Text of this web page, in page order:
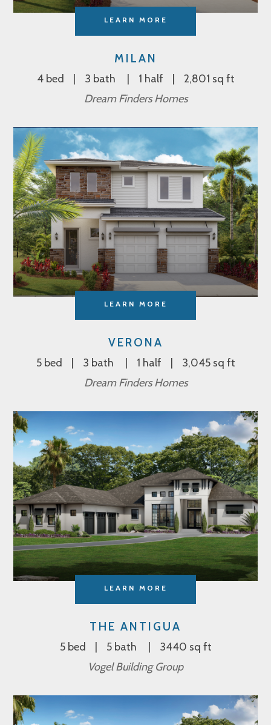
LEARN MORE
MILAN
4 bed 3 bath 1 half
2,801 sq ft
Dream Finders Homes
LEARN MORE
VERONA
5 bed 3 bath 1 half
3,045 sq ft
Dream Finders Homes
LEARN MORE
THE ANTIGUA
5 bed 5 bath
3440 sq ft
Vogel Building Group